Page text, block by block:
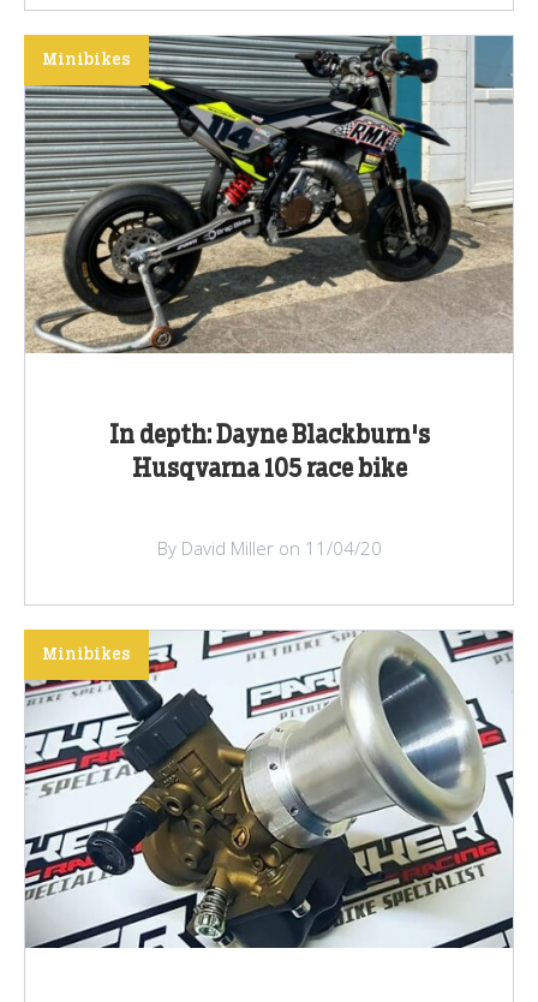
In depth: Dayne Blackburn's
Husqvarna 105 race bike
Minibikes
By David Miller on 11/04/20
Minibikes